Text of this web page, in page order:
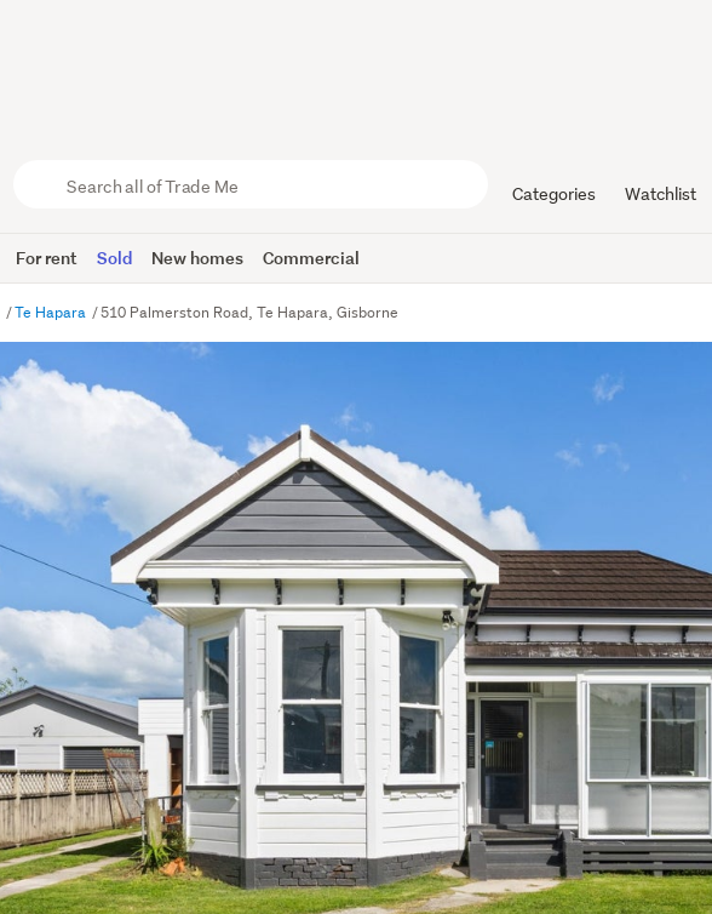
Trade
Me
Categories Watchlist
For rent Sold New homes Commercial
Te Hapara 510 Palmerston Road, Te Hapara, Gisborne